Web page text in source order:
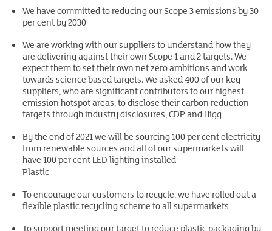
We have committed to reducing our Scope 3 emissions by 30
per cent by 2030
We are working with our suppliers to understand how they
are delivering against their own Scope 1 and 2 targets. We
expect them to set their own net zero ambitions and work
towards science based targets. We asked 400 of our key
suppliers, who are significant contributors to our highest
emission hotspot areas, to disclose their carbon reduction
targets through industry disclosures, CDP and Higg
By the end of 2021 we will be sourcing 100 per cent electricity
from renewable sources and all of our supermarkets will
have 100 per cent LED lighting installed
Plastic
To encourage our customers to recycle, we have rolled out a
flexible plastic recycling scheme to all supermarkets
To support meeting our target to reduce plastic packaging by